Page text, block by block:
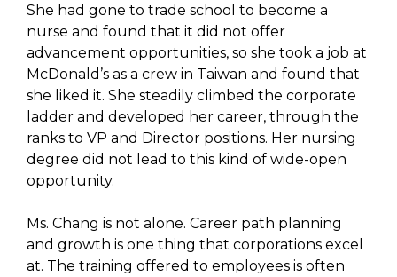
She had gone to trade school to become a
nurse and found that it did not offer
advancement opportunities, so she took a job at
McDonald’s as a crew in Taiwan and found that
she liked it. She steadily climbed the corporate
ladder and developed her career, through the
ranks to VP and Director positions. Her nursing
degree did not lead to this kind of wide-open
opportunity.
Ms. Chang is not alone. Career path planning
and growth is one thing that corporations excel
at. The training offered to employees is often